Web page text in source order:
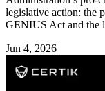
legislative action: the
GENIUS Act and the
Jun 4, 2026